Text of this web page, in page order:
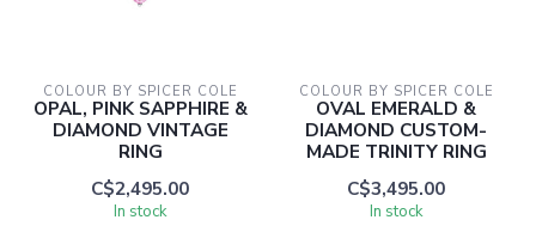
COLOUR BY SPICER COLE
OPAL, PINK SAPPHIRE &
DIAMOND VINTAGE
RING
C$2,495.00
In stock
COLOUR BY SPICER COLE
OVAL EMERALD &
DIAMOND CUSTOM-
MADE TRINITY RING
C$3,495.00
In stock